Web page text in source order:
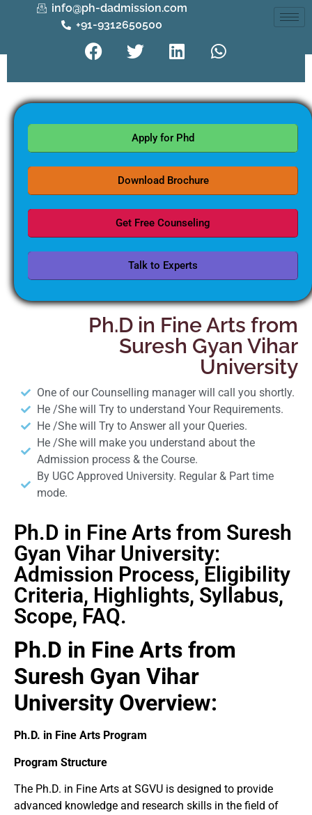
info@ph-dadmission.com
+91-9312650500
Apply for Phd
Download Brochure
Get Free Counseling
Talk to Experts
Ph.D in Fine Arts from
Suresh Gyan Vihar
University
One of our Counselling manager will call you shortly.
He /She will Try to understand Your Requirements.
He /She will Try to Answer all your Queries.
He /She will make you understand about the
Admission process & the Course.
By UGC Approved University. Regular & Part time
mode.
Ph.D in Fine Arts from Suresh
Gyan Vihar University:
Admission Process, Eligibility
Criteria, Highlights, Syllabus,
Scope, FAQ.
Ph.D in Fine Arts from
Suresh Gyan Vihar
University Overview:
Ph.D. in Fine Arts Program
Program Structure
The Ph.D. in Fine Arts at SGVU is designed to provide
advanced knowledge and research skills in the field of